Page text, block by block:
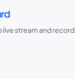
live stream and record